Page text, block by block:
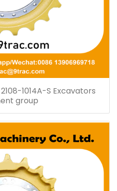
1014A-S Excavators
group